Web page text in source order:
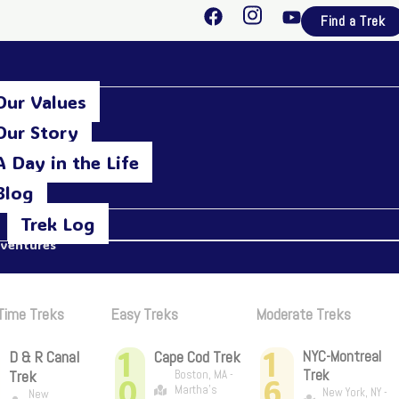
F
a
b
I
n
a
Y
o
u
Find a Trek
Values
Story
Day in the Life
Trek Log
Treks
D & R Canal
Trek
New
Easy Treks
1 Cape Cod Trek
Boston, MA -
Martha's
Moderate Treks
1
NYC-Montreal
Trek
New York, NY -